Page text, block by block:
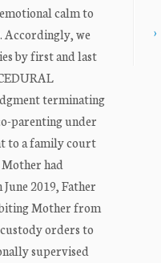
calm to
Accordingly, we
by first and last
terminating
parenting under
to a family court
had
2019, Father
Mother from
orders to
supervised